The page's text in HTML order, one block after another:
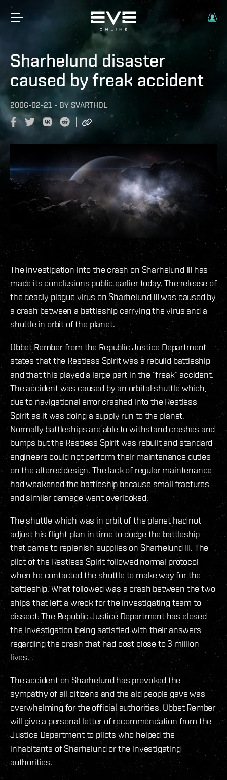
Sharhelund disaster
caused by freak accident
2006-02-21 - BY SVARTHOL
The investigation into the crash on Sharhelund III has
made its conclusions public earlier today. The release of
the deadly plague virus on Sharhelund III was caused by
a crash between a battleship carrying the virus and a
shuttle in orbit of the planet.
Obbet Rember from the Republic Justice Department
states that the Restless Spirit was a rebuild battleship
and that this played a large part in the “freak” accident.
The accident was caused by an orbital shuttle which,
due to navigational error crashed into the Restless
Spirit as it was doing a supply run to the planet.
Normally battleships are able to withstand crashes and
bumps but the Restless Spirit was rebuilt and standard
engineers could not perform their maintenance duties
on the altered design. The lack of regular maintenance
had weakened the battleship because small fractures
and similar damage went overlooked.
The shuttle which was in orbit of the planet had not
adjust his flight plan in time to dodge the battleship
that came to replenish supplies on Sharhelund III. The
pilot of the Restless Spirit followed normal protocol
when he contacted the shuttle to make way for the
battleship. What followed was a crash between the two
ships that left a wreck for the investigating team to
dissect. The Republic Justice Department has closed
the investigation being satisfied with their answers
regarding the crash that had cost close to 3 million
lives.
The accident on Sharhelund has provoked the
sympathy of all citizens and the aid people gave was
overwhelming for the official authorities. Obbet Rember
will give a personal letter of recommendation from the
Justice Department to pilots who helped the
inhabitants of Sharhelund or the investigating
authorities.